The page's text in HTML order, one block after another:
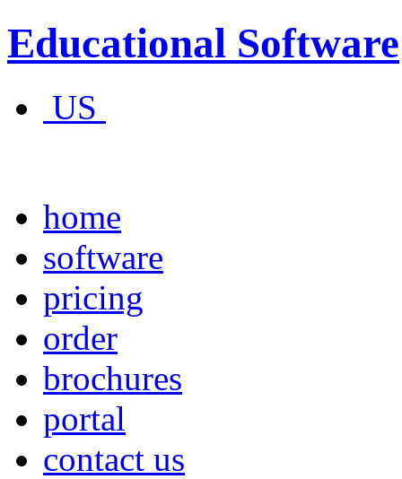
Educational Software
US
home
software
pricing
order
brochures
portal
contact us